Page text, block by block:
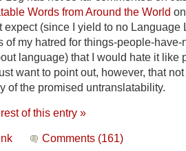
Words from Around the World
expect (since I yield to no Language
of my hatred for things-people-
language) that I would hate it like
want to point out, however, that
of the promised untranslatability.
of this entry »
Comments (161)